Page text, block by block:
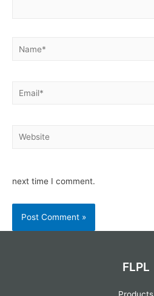
Name*
Email*
Website
next time I comment.
FLPL